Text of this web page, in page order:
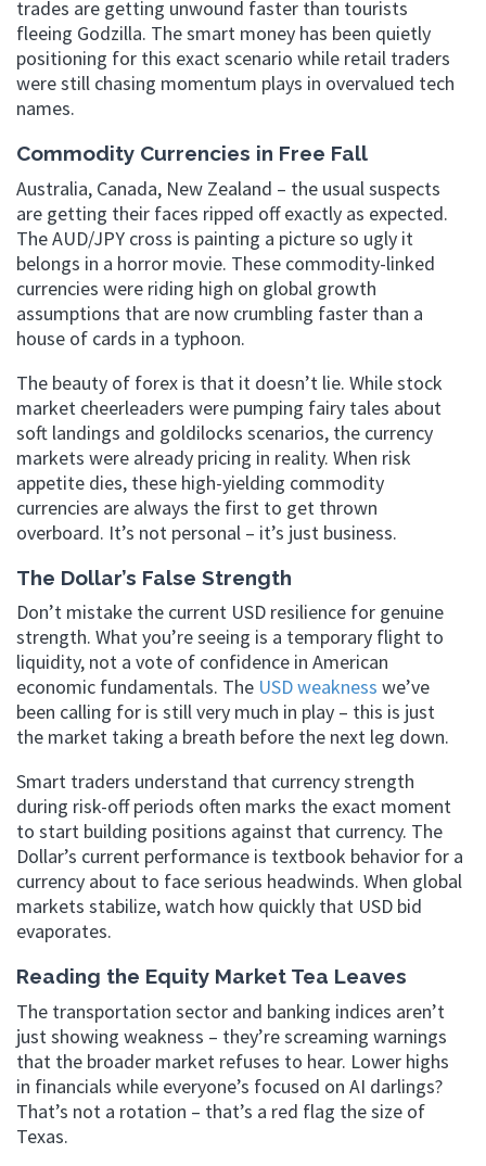
trades are getting unwound faster than tourists
fleeing Godzilla. The smart money has been quietly
positioning for this exact scenario while retail traders
were still chasing momentum plays in overvalued tech
names.
Commodity Currencies in Free Fall
Australia, Canada, New Zealand – the usual suspects
are getting their faces ripped off exactly as expected.
The AUD/JPY cross is painting a picture so ugly it
belongs in a horror movie. These commodity-linked
currencies were riding high on global growth
assumptions that are now crumbling faster than a
house of cards in a typhoon.
The beauty of forex is that it doesn’t lie. While stock
market cheerleaders were pumping fairy tales about
soft landings and goldilocks scenarios, the currency
markets were already pricing in reality. When risk
appetite dies, these high-yielding commodity
currencies are always the first to get thrown
overboard. It’s not personal – it’s just business.
The Dollar’s False Strength
Don’t mistake the current USD resilience for genuine
strength. What you’re seeing is a temporary flight to
liquidity, not a vote of confidence in American
economic fundamentals. The USD weakness we’ve
been calling for is still very much in play – this is just
the market taking a breath before the next leg down.
Smart traders understand that currency strength
during risk-off periods often marks the exact moment
to start building positions against that currency. The
Dollar’s current performance is textbook behavior for a
currency about to face serious headwinds. When global
markets stabilize, watch how quickly that USD bid
evaporates.
Reading the Equity Market Tea Leaves
The transportation sector and banking indices aren’t
just showing weakness – they’re screaming warnings
that the broader market refuses to hear. Lower highs
in financials while everyone’s focused on AI darlings?
That’s not a rotation – that’s a red flag the size of
Texas.